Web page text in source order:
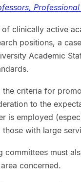
of clinically active
positions, a
Academic
the criteria for
to the
is employed
those with large
committees must
concerned.